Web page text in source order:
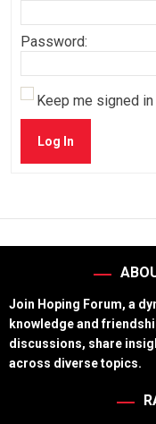
Password:
Keep me signed in
Log In
Join Hoping Forum, a
knowledge and
discussions, share
across diverse topics.